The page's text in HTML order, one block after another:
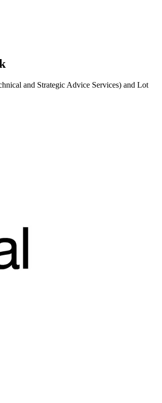
and Strategic Advice Services) and Lot